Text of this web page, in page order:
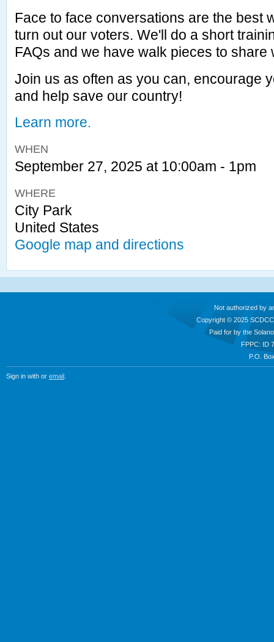
Face to face conversations are the best
turn out our voters. We'll do a short
FAQs and we have walk pieces to share
Join us as often as you can, encourage
and help save our country!
Learn more.
WHEN
September 27, 2025 at 10:00am - 1pm
WHERE
City Park
United States
Google map and directions
Not authorized by
Copyright © 2025
Paid for by the
FPPC: ID
P.O.
Sign in with or email